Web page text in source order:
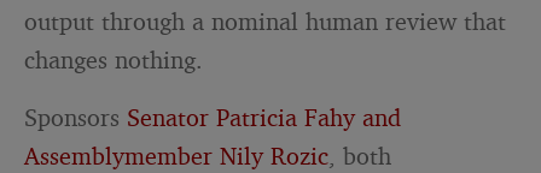
output through a nominal human review that
changes nothing.
Sponsors Senator Patricia Fahy and
Assemblymember Nily Rozic, both